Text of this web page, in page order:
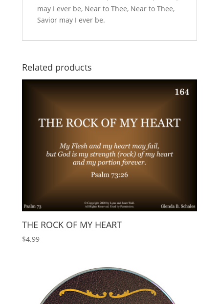
may I ever be, Near to Thee, Near to Thee,
Savior may I ever be.
Related products
THE ROCK OF MY HEART
$4.99